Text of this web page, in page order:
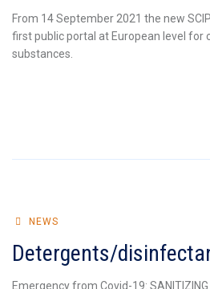
From 14 September 2021 the new
first public portal at European level for
substances.
NEWS
Detergents/
Emergency from Covid-19: SANITIZING